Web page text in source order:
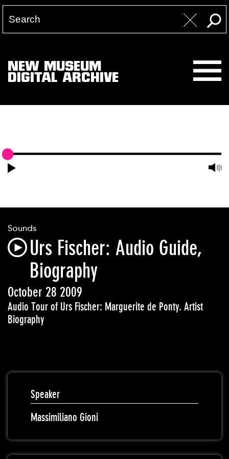
NEW MUSEUM
DIGITAL ARCHIVE
Sounds
Urs Fischer: Audio Guide,
Biography
October 28 2009
Audio Tour of Urs Fischer: Marguerite de Ponty. Artist
Biography
Speaker
Massimiliano Gioni